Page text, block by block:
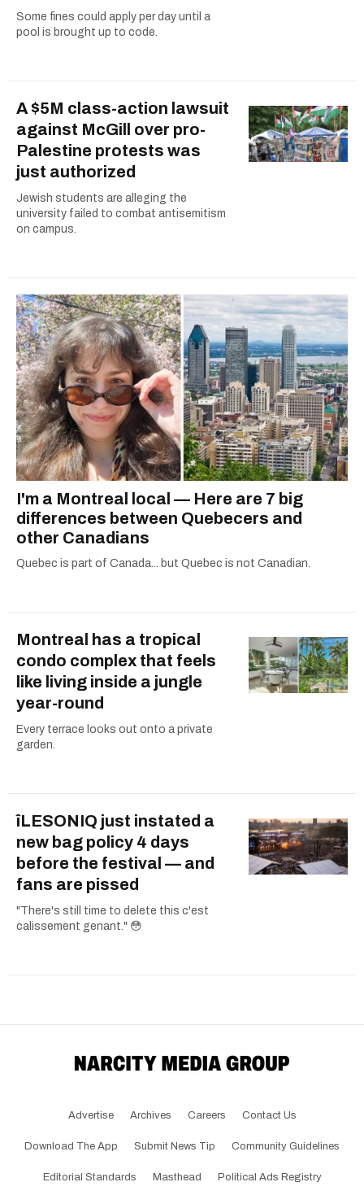
Some fines could apply per day until a
pool is brought up to code.
A $5M class-action lawsuit
against McGill over pro-
Palestine protests was
just authorized
Jewish students are alleging the
university failed to combat antisemitism
on campus.
I'm a Montreal local — Here are 7 big
differences between Quebecers and
other Canadians
Quebec is part of Canada... but Quebec is not Canadian.
Montreal has a tropical
condo complex that feels
like living inside a jungle
year-round
Every terrace looks out onto a private
garden.
îLESONIQ just instated a
new bag policy 4 days
before the festival — and
fans are pissed
"There's still time to delete this c'est
calissement genant." 😳
Advertise Archives Careers Contact Us
Download The App Submit News Tip Community Guidelines
Editorial Standards Masthead Political Ads Registry